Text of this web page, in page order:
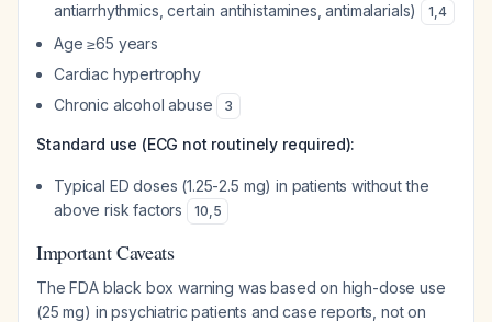
antiarrhythmics, certain antihistamines, antimalarials)
1,4
Age ≥65 years
Cardiac hypertrophy
Chronic alcohol abuse
3
Standard use (ECG not routinely required):
Typical ED doses (1.25-2.5 mg) in patients without the
above risk factors
10,5
Important Caveats
The FDA black box warning was based on high-dose use
(25 mg) in psychiatric patients and case reports, not on